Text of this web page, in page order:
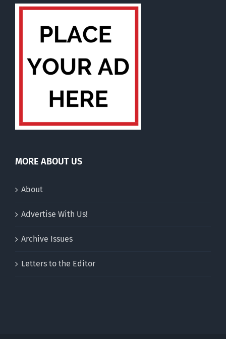
MORE ABOUT US
About
Advertise With Us!
Archive Issues
Letters to the Editor